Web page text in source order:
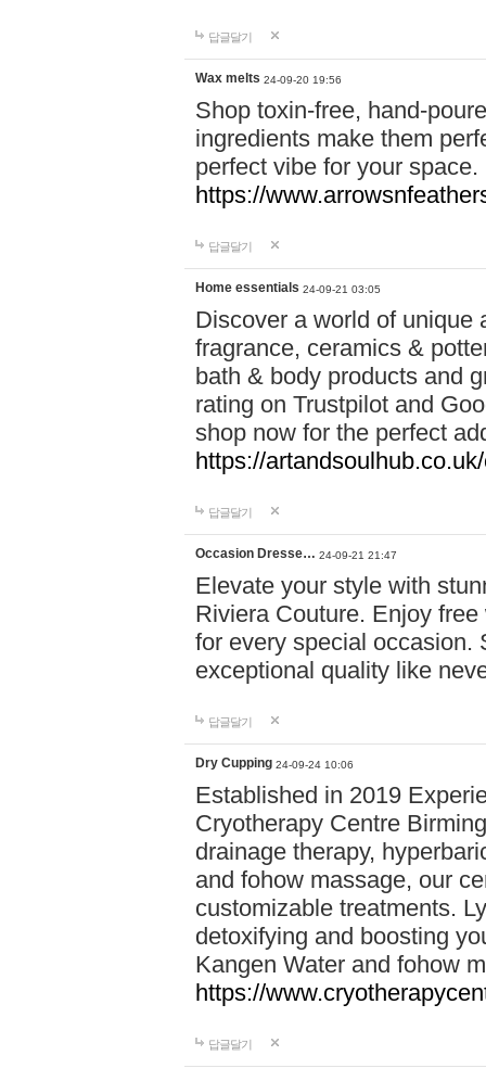
답글달기
Wax melts 24-09-20 19:56
Shop toxin-free, hand-
ingredients make them
perfect vibe for your
https://
답글달기
Home essentials 24-09-21 03:05
Discover a world of unique
fragrance, ceramics &
bath & body products and
rating on Trustpilot and
shop now for the perfect
https://
답글달기
Occasion Dresse… 24-09-21 21:47
Elevate your style with
Riviera Couture. Enjoy
for every special occasion.
exceptional quality like
답글달기
Dry Cupping 24-09-24 10:06
Established in 2019
Cryotherapy Centre
drainage therapy,
and fohow massage, our
customizable treatments.
detoxifying and boosting
Kangen Water and fohow
https://
답글달기